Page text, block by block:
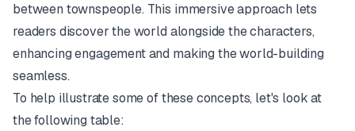
between townspeople. This immersive approach lets
readers discover the world alongside the characters,
enhancing engagement and making the world-building
seamless.
To help illustrate some of these concepts, let's look at
the following table: